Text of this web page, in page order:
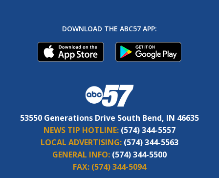
DOWNLOAD THE ABC57 APP:
53550 Generations Drive South Bend, IN 46635
NEWS TIP HOTLINE: (574) 344-5557
LOCAL ADVERTISING: (574) 344-5563
GENERAL INFO: (574) 344-5500
FAX: (574) 344-5094